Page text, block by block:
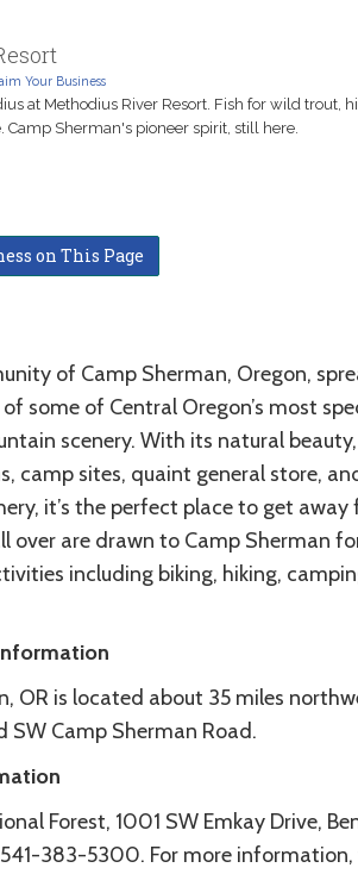
Your Business
at Methodius River Resort. Fish for wild trout,
Camp Sherman's pioneer spirit, still here.
on This Page
of Camp Sherman, Oregon,
some of Central Oregon’s most
scenery. With its natural
camp sites, quaint general store,
it’s the perfect place to get
over are drawn to Camp Sherman
including biking, hiking,
OR is located about 35 miles
SW Camp Sherman Road.
Forest, 1001 SW Emkay Drive,
541-383-5300. For more